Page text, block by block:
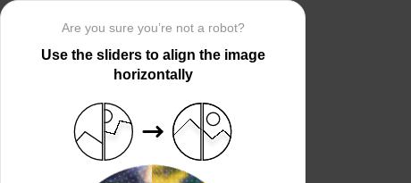
Are you sure you’re not a robot?
Use the sliders to align the image
horizontally